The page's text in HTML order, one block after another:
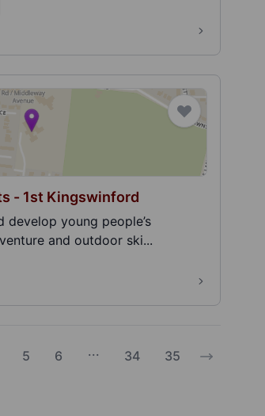
- 1st Kingswinford
develop young people’s
and outdoor ski...
5 6 ... 34 35